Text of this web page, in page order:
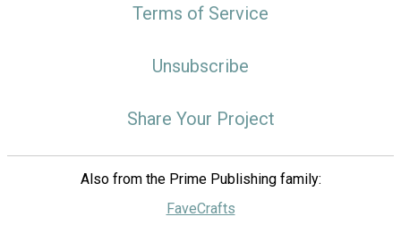
Terms of Service
Unsubscribe
Share Your Project
Also from the Prime Publishing family:
FaveCrafts